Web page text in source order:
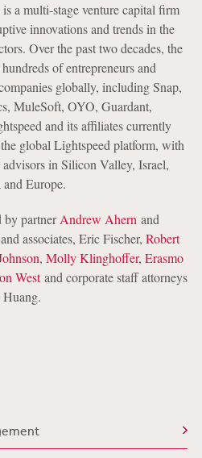
a multi-stage venture capital firm
innovations and trends in the
Over the past two decades, the
of entrepreneurs and
globally, including Snap,
MuleSoft, OYO, Guardant,
and its affiliates currently
global Lightspeed platform, with
in Silicon Valley, Israel,
Europe.
by partnerAndrew Ahern and
and associates, Eric Fischer, Robert
, Molly Klinghoffer, Erasmo
Westand corporate staff attorneys